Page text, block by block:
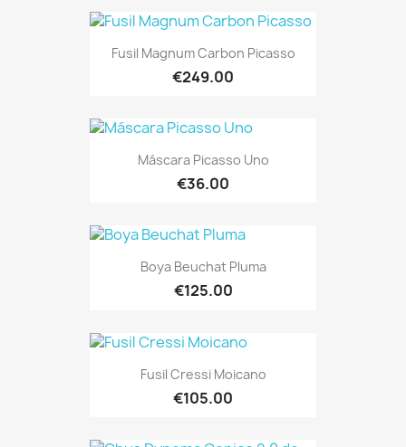
Fusil Magnum Carbon Picasso
€249.00
Máscara Picasso Uno
€36.00
Boya Beuchat Pluma
€125.00
Fusil Cressi Moicano
€105.00